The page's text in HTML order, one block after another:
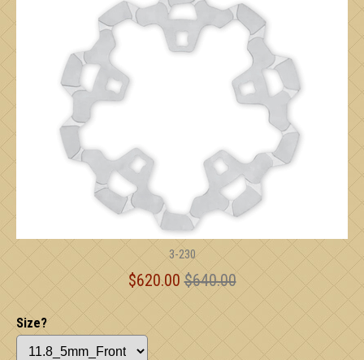
3-230
$620.00 $640.00
Size?